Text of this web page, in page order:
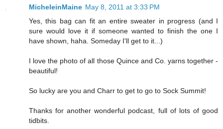
MicheleinMaine May 8, 2011 at 3:33 PM
Yes, this bag can fit an entire sweater in progress (and I
sure would love it if someone wanted to finish the one I
have shown, haha. Someday I'll get to it...)
I love the photo of all those Quince and Co. yarns together -
beautiful!
So lucky are you and Charr to get to go to Sock Summit!
Thanks for another wonderful podcast, full of lots of good
tidbits.